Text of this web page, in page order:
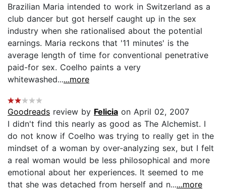
Brazilian Maria intended to work in Switzerland as a
club dancer but got herself caught up in the sex
industry when she rationalised about the potential
earnings. Maria reckons that '11 minutes' is the
average length of time for conventional penetrative
paid-for sex. Coelho paints a very
whitewashed......more
Goodreads review by Felicia on April 02, 2007
I didn't find this nearly as good as The Alchemist. I
do not know if Coelho was trying to really get in the
mindset of a woman by over-analyzing sex, but I felt
a real woman would be less philosophical and more
emotional about her experiences. It seemed to me
that she was detached from herself and n......more